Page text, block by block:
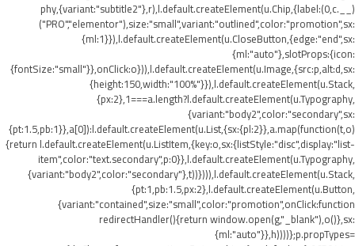
phy,{variant:"subtitle2"},r),l.default.createElement(u.Chip,{label:(0,c.__)
("PRO","elementor"),size:"small",variant:"outlined",color:"promotion",sx:
{ml:1}}),l.default.createElement(u.CloseButton,{edge:"end",sx:
{ml:"auto"},slotProps:{icon:
{fontSize:"small"}},onClick:o})),l.default.createElement(u.Image,{src:p,alt:d,sx:
{height:150,width:"100%"}}),l.default.createElement(u.Stack,
{px:2},1===a.length?l.default.createElement(u.Typography,
{variant:"body2",color:"secondary",sx:
{pt:1.5,pb:1}},a[0]):l.default.createElement(u.List,{sx:{pl:2}},a.map(function(t,o)
{return l.default.createElement(u.ListItem,{key:o,sx:{listStyle:"disc",display:"list-
item",color:"text.secondary",p:0}},l.default.createElement(u.Typography,
{variant:"body2",color:"secondary"},t))}))),l.default.createElement(u.Stack,
{pt:1,pb:1.5,px:2},l.default.createElement(u.Button,
{variant:"contained",size:"small",color:"promotion",onClick:function
redirectHandler(){return window.open(g,"_blank"),o()},sx:
{ml:"auto"}},h))))};p.propTypes=